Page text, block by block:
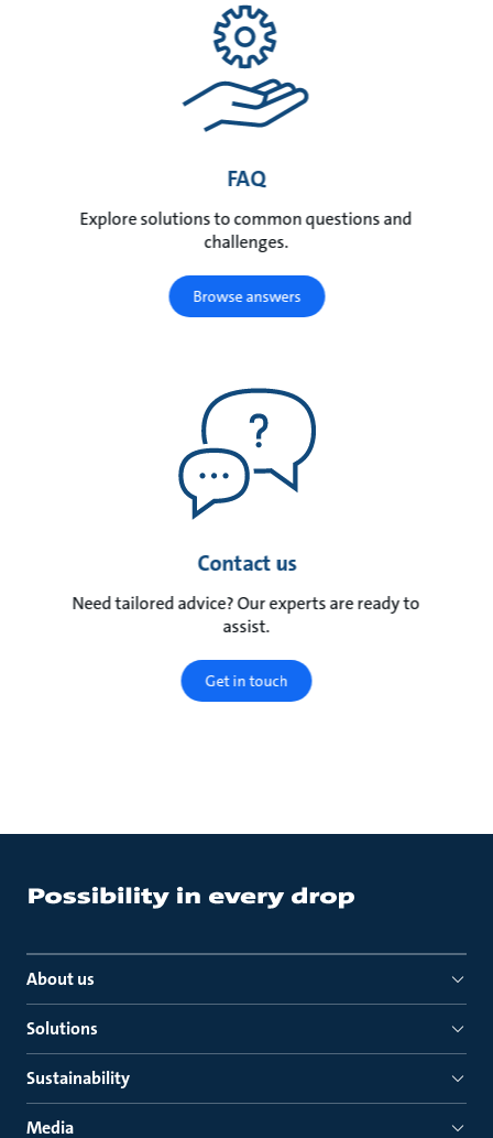
FAQ
Explore solutions to common questions and
challenges.
Browse answers
Contact us
Need tailored advice? Our experts are ready to
assist.
Get in touch
About us
Solutions
Sustainability
Media